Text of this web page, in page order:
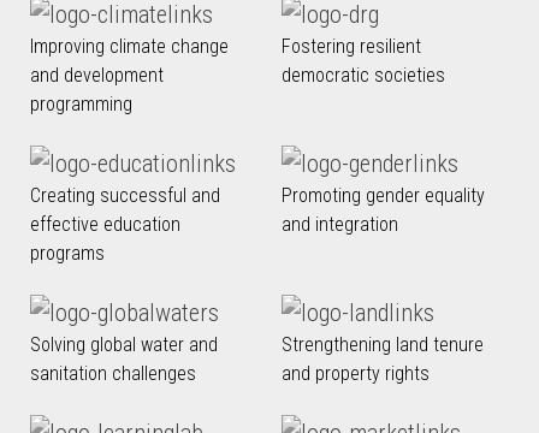
Improving climate change
and development
programming
Fostering resilient
democratic societies
Creating successful and
effective education
programs
Promoting gender equality
and integration
Solving global water and
sanitation challenges
Strengthening land tenure
and property rights